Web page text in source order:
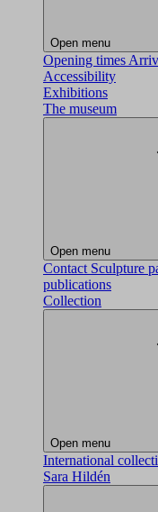
Open menu
Opening times
Accessibility
Exhibitions
The museum
Open menu
Contact Sculpture
publications
Collection
Open menu
International
Sara Hildén